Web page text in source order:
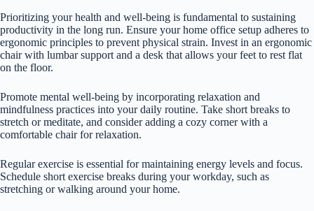
Prioritizing your health and well-being is fundamental to sustaining
productivity in the long run. Ensure your home office setup adheres to
ergonomic principles to prevent physical strain. Invest in an ergonomic
chair with lumbar support and a desk that allows your feet to rest flat
on the floor.
Promote mental well-being by incorporating relaxation and
mindfulness practices into your daily routine. Take short breaks to
stretch or meditate, and consider adding a cozy corner with a
comfortable chair for relaxation.
Regular exercise is essential for maintaining energy levels and focus.
Schedule short exercise breaks during your workday, such as
stretching or walking around your home.